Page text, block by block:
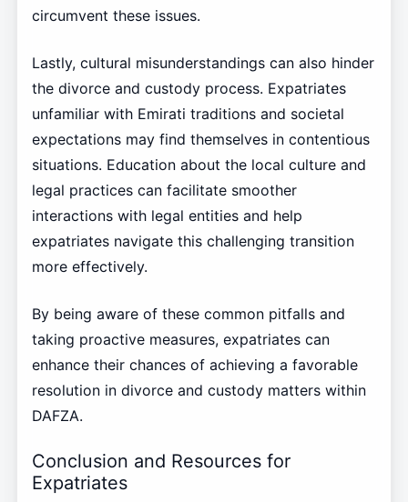
circumvent these issues.
Lastly, cultural misunderstandings can also hinder
the divorce and custody process. Expatriates
unfamiliar with Emirati traditions and societal
expectations may find themselves in contentious
situations. Education about the local culture and
legal practices can facilitate smoother
interactions with legal entities and help
expatriates navigate this challenging transition
more effectively.
By being aware of these common pitfalls and
taking proactive measures, expatriates can
enhance their chances of achieving a favorable
resolution in divorce and custody matters within
DAFZA.
Conclusion and Resources for
Expatriates